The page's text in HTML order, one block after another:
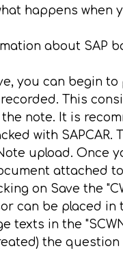
happens
about SAP
you can begin
This
note. It is
with
upload. Once
attached
on Save the
can be placed
texts in the
the